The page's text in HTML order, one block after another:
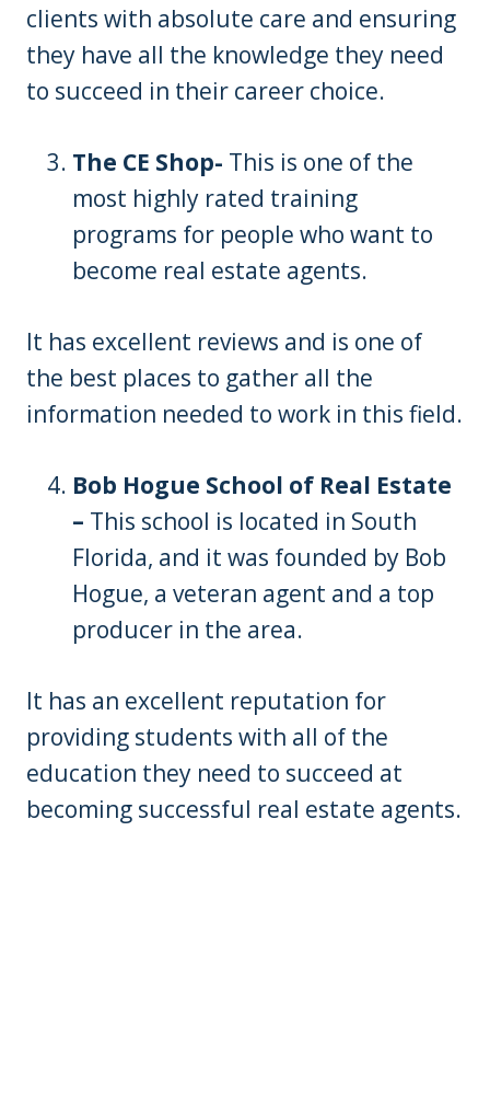
clients with absolute care and ensuring
they have all the knowledge they need
to succeed in their career choice.
The CE Shop- This is one of the
most highly rated training
programs for people who want to
become real estate agents.
It has excellent reviews and is one of
the best places to gather all the
information needed to work in this field.
Bob Hogue School of Real Estate
– This school is located in South
Florida, and it was founded by Bob
Hogue, a veteran agent and a top
producer in the area.
It has an excellent reputation for
providing students with all of the
education they need to succeed at
becoming successful real estate agents.